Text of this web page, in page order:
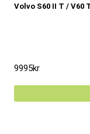
Volvo S60 II T / V60
9995kr